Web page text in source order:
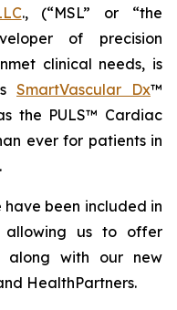
., (“MSL” or “the
of precision
clinical needs, is
SmartVascular Dx™
the PULS™ Cardiac
ever for patients in
been included in
allowing us to offer
along with our new
HealthPartners.